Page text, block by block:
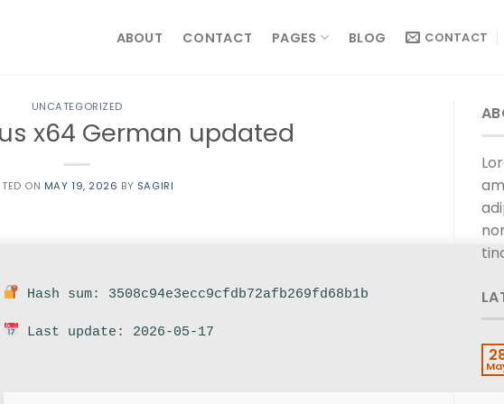
ABOUT CONTACT PAGES BLOG CONTACT
UNCATEGORIZED
x64 German updated
ON MAY 19, 2026 BY SAGIRI
Hash sum: 3508c94e3ecc9cfdb72afb269fd68b1b
Last update: 2026-05-17